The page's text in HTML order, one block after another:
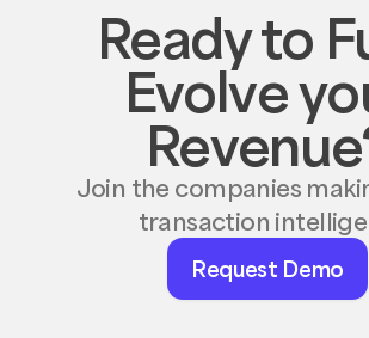
Ready to
Evolve
Join the companies
transaction
Request Demo